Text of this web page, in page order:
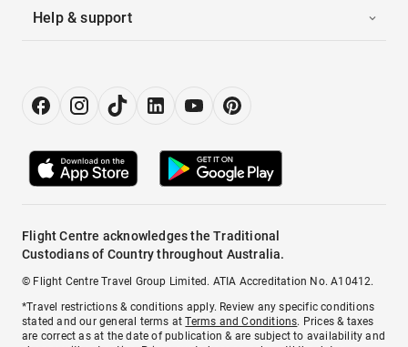
Help & support
Flight Centre acknowledges the Traditional
Custodians of Country throughout Australia.
© Flight Centre Travel Group Limited. ATIA Accreditation No. A10412.
*Travel restrictions & conditions apply. Review any specific conditions
stated and our general terms atTerms and Conditions. Prices & taxes
are correct as at the date of publication & are subject to availability and